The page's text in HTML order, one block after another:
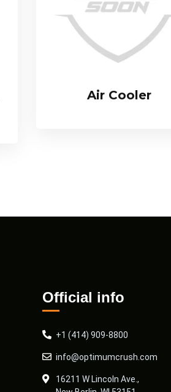
Air Cooler
Official info
+1 (414) 909-8800
info@optimumcrush.com
16211 W Lincoln Ave.,